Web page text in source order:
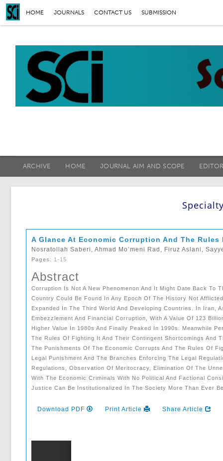
HOME JOURNALS CONTACT US SUBMISSION
ARCHIVE HOME JOURNAL AIM AND SCOPE
A Glance At Economic Corruption And The
Nosratollah Saberi, Ahmad Mo’meni Rad, Firuz Aslani,
Pages: 1-15
Abstract
Corruption Is Not A New Phenomenon And It Might Date Back To
Country Could Be Found In Any Epoch Of The History Not
Expanded In The Third World And Developing Countries. In Iran,
Embezzlement And Financial Corruption, With A Value Of 123
Higher Value In 1980s And Finally Peaked In 1990s. Meanwhile
The Rules Of Fighting It And Their Contingent Shortcomings And
The Punishments Of The Economic Corrupts And The Rules Of
Legal Punishment And The Branches Enforcing The Legal
Regulations, Observation Of Meritocracy, Elimination Of The
With The Economic Criminals With No Political And Factional
Justice Can Be Institutionalized In The Society More Than Ever
Download PDF Print Article Share Article